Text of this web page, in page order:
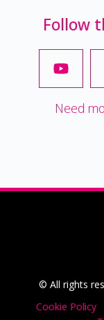
Follow
Need
© All rights
Cookie Policy